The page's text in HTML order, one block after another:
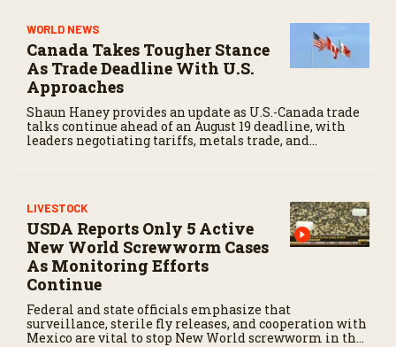
WORLD NEWS
Canada Takes Tougher Stance
As Trade Deadline With U.S.
Approaches
Shaun Haney provides an update as U.S.-Canada trade
talks continue ahead of an August 19 deadline, with
leaders negotiating tariffs, metals trade, and
LIVESTOCK
USDA Reports Only 5 Active
New World Screwworm Cases
As Monitoring Efforts
Continue
Federal and state officials emphasize that
surveillance, sterile fly releases, and cooperation with
Mexico are vital to stop New World screwworm in the